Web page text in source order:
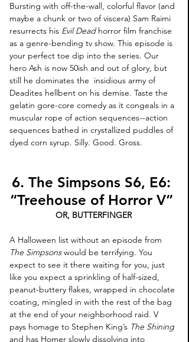
Bursting with off-the-wall, colorful flavor (and
maybe a chunk or two of viscera) Sam Raimi
resurrects his Evil Dead horror film franchise
as a genre-bending tv show. This episode is
your perfect toe dip into the series. Our
hero Ash is now 50ish and out of glory, but
still he dominates the  insidious army of
Deadites hellbent on his demise. Taste the
gelatin gore-core comedy as it congeals in a
muscular rope of action sequences--action
sequences bathed in crystallized puddles of
dyed corn syrup. Silly. Good. Gross.
6. The Simpsons S6, E6:
“Treehouse of Horror V”
OR, BUTTERFINGER
A Halloween list without an episode from
The Simpsons would be terrifying. You
expect to see it there waiting for you, just
like you expect a sprinkling of half-sized,
peanut-buttery flakes, wrapped in chocolate
coating, mingled in with the rest of the bag
at the end of your neighborhood raid. V
pays homage to Stephen King’s The Shining
and has Homer slowly dissolving into